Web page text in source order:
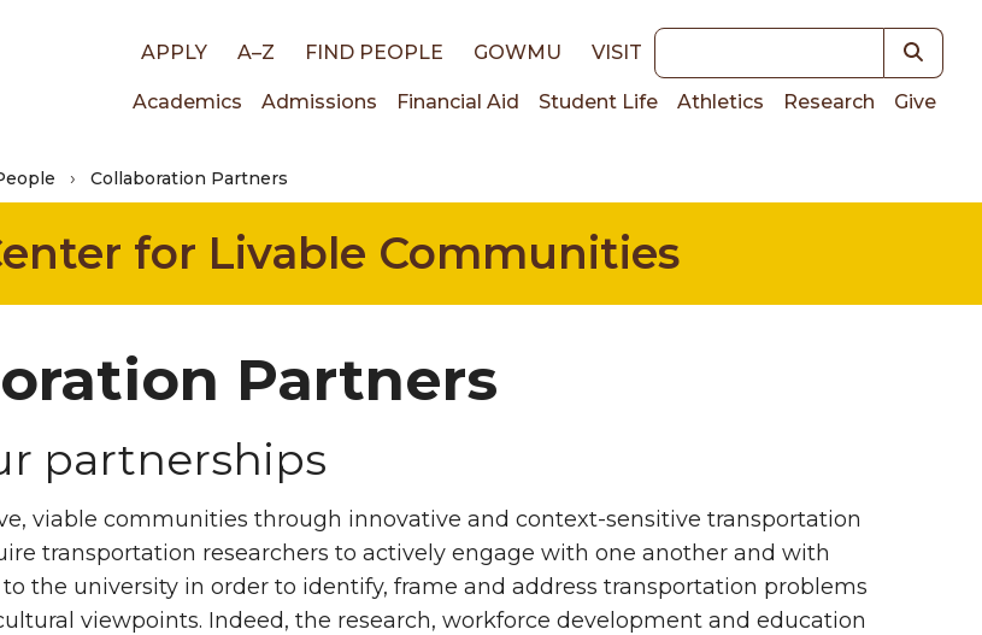
Top
links
APPLY A–Z FIND PEOPLE GOWMU VISIT Keywords
Main
navigation
Academics Admissions Financial Aid Student Life Athletics Research Give
Collaboration Partners
for Livable Communities
Partners
partnerships
viable communities through innovative and context-sensitive transportation
transportation researchers to actively engage with one another and with
the university in order to identify, frame and address transportation problems
viewpoints. Indeed, the research, workforce development and education